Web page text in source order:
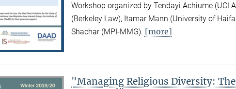
Workshop organized by Tendayi Achiume
(Berkeley Law), Itamar Mann (University of
Shachar (MPI-MMG). [more]
"Managing Religious Diversity: